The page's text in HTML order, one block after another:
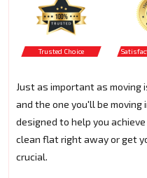
Trusted Choice
Just as important as moving
and the one you'll be moving
designed to help you
clean flat right away or get
crucial.